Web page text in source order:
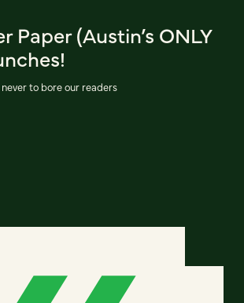
Paper (Austin’s ONLY
to bore our readers